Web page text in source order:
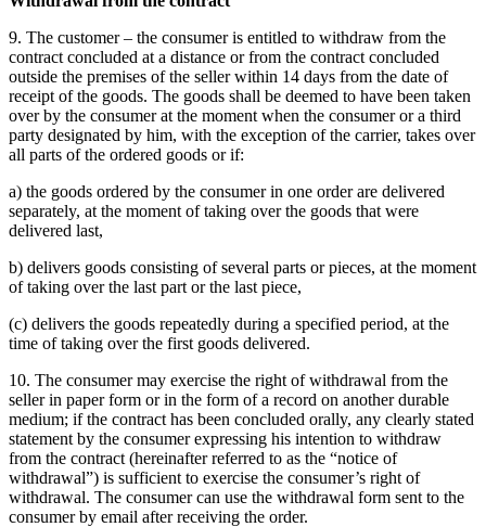
9. The customer – the consumer is entitled to withdraw from the
contract concluded at a distance or from the contract concluded
outside the premises of the seller within 14 days from the date of
receipt of the goods. The goods shall be deemed to have been taken
over by the consumer at the moment when the consumer or a third
party designated by him, with the exception of the carrier, takes over
all parts of the ordered goods or if:
a) the goods ordered by the consumer in one order are delivered
separately, at the moment of taking over the goods that were
delivered last,
b) delivers goods consisting of several parts or pieces, at the moment
of taking over the last part or the last piece,
(c) delivers the goods repeatedly during a specified period, at the
time of taking over the first goods delivered.
10. The consumer may exercise the right of withdrawal from the
seller in paper form or in the form of a record on another durable
medium; if the contract has been concluded orally, any clearly stated
statement by the consumer expressing his intention to withdraw
from the contract (hereinafter referred to as the “notice of
withdrawal”) is sufficient to exercise the consumer’s right of
withdrawal. The consumer can use the withdrawal form sent to the
consumer by email after receiving the order.